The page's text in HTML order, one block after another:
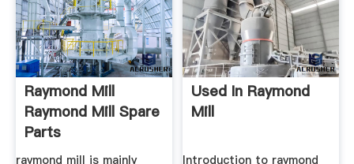
Raymond Mill
Raymond Mill Spare
Parts
raymond mill is mainly
Used In Raymond
Mill
Introduction to raymond